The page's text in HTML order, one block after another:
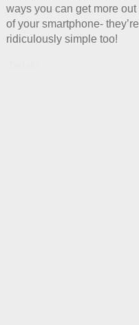
ways you can get more out
of your smartphone- they’re
ridiculously simple too!